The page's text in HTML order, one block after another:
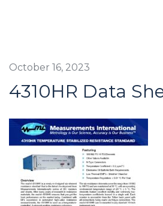
October 16, 2023
4310HR Data